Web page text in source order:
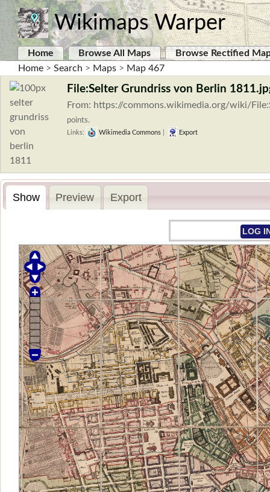
Wikimaps Warper
Home Browse All Maps
Browse Rectified
Home > Search > Maps > Map 467
File:Selter Grundriss von Berlin
From: https://commons.wikimedia.org/wiki/
points.
Links: Wikimedia Commons Export
Show Preview Export
LOG